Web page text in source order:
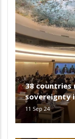
38 countries
sovereignty
11 Sep 24